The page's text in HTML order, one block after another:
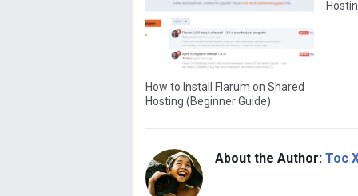
How to Install Flarum on Shared
Hosting (Beginner Guide)
About the Author: Toc